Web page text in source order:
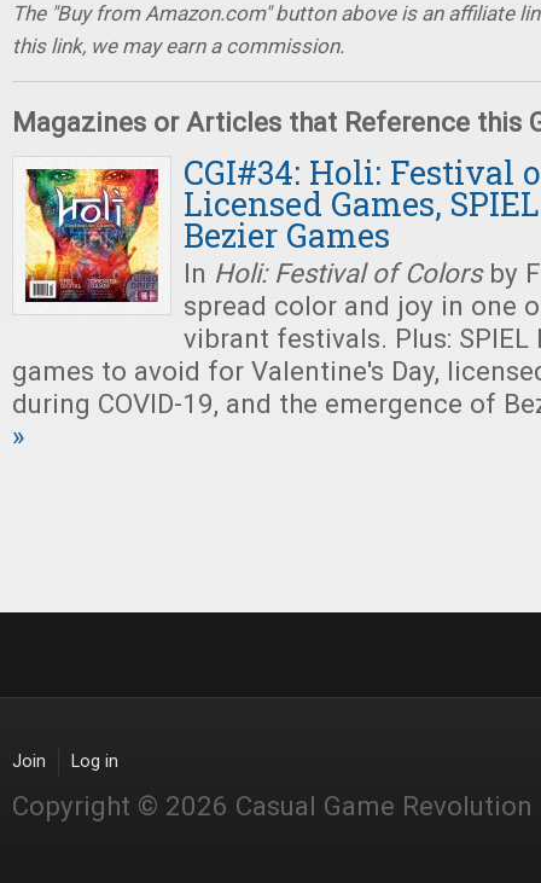
The "Buy from Amazon.com" button above is an affiliate
this link, we may earn a commission.
Magazines or Articles that Reference this
CGI#34: Holi: Festival
Licensed Games,
Bezier Games
In Holi: Festival of Colorsby
spread color and joy in one
vibrant festivals. Plus: SPIEL
games to avoid for Valentine's Day,
during COVID-19, and the emergence of
»
Join Log in
Copyright © 2026 Casual Game Revolution